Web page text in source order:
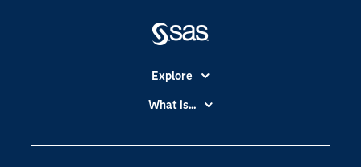
Explore
Accessibility
Certification
What is...